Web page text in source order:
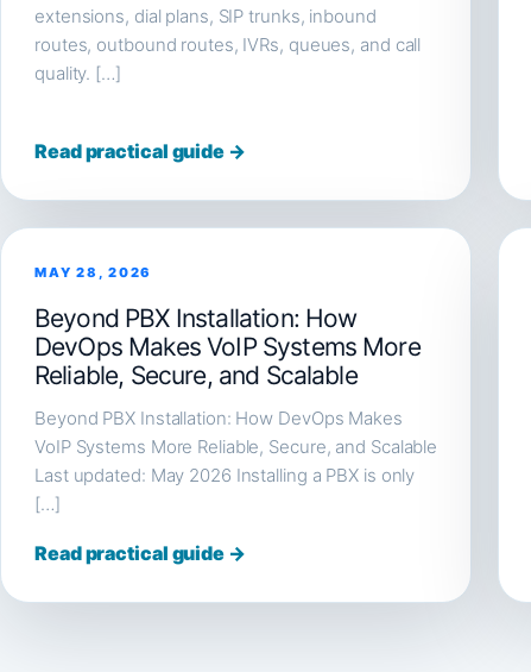
extensions, dial plans, SIP trunks, inbound
routes, outbound routes, IVRs, queues, and call
quality. […]
Read practical guide →
MAY 28, 2026
Beyond PBX Installation: How
DevOps Makes VoIP Systems More
Reliable, Secure, and Scalable
Beyond PBX Installation: How DevOps Makes
VoIP Systems More Reliable, Secure, and Scalable
Last updated: May 2026 Installing a PBX is only
[…]
Read practical guide →